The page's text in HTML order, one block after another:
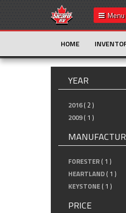
Menu
HOME
YEAR
2016 ( 2 )
2009 ( 1 )
FORESTER ( 1 )
HEARTLAND ( 1 )
KEYSTONE ( 1 )
PRICE